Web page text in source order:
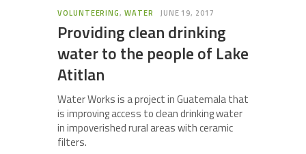
VOLUNTEERING,WATER JUNE 19, 2017
Providing clean drinking
water to the people of Lake
Atitlan
Water Works is a project in Guatemala that
is improving access to clean drinking water
in impoverished rural areas with ceramic
filters.